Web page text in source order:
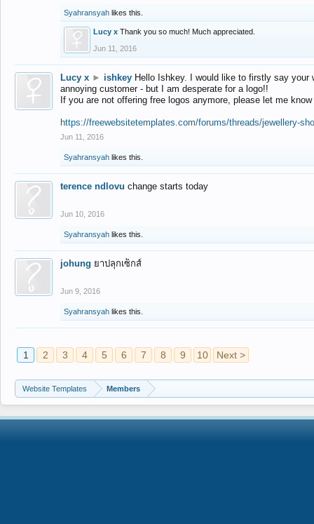
Syahransyah likes this.
Lucy x Thank you so much! Much appreciated.
Jun 11, 2016
Lucy x ► ishkey Hello Ishkey. I would like to firstly say
annoying customer - but I am desperate for a logo!!
If you are not offering free logos anymore, please let me
https://freewebsitetemplates.com/forums/threads/jewellery-
Jun 11, 2016
Syahransyah likes this.
terence ndlovu change starts today
Jun 10, 2016
Syahransyah likes this.
johung ยาปลุกเซ็กส์
Jun 9, 2016
Syahransyah likes this.
1 2 3 4 5 6 7 8 9 10 Next >
Website Templates Members